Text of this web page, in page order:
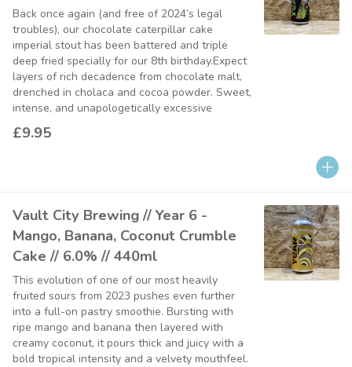
Back once again (and free of 2024’s legal
troubles), our chocolate caterpillar cake
imperial stout has been battered and triple
deep fried specially for our 8th birthday.Expect
layers of rich decadence from chocolate malt,
drenched in cholaca and cocoa powder. Sweet,
intense, and unapologetically excessive
£9.95
Vault City Brewing // Year 6 -
Mango, Banana, Coconut Crumble
Cake // 6.0% // 440ml
This evolution of one of our most heavily
fruited sours from 2023 pushes even further
into a full-on pastry smoothie. Bursting with
ripe mango and banana then layered with
creamy coconut, it pours thick and juicy with a
bold tropical intensity and a velvety mouthfeel.